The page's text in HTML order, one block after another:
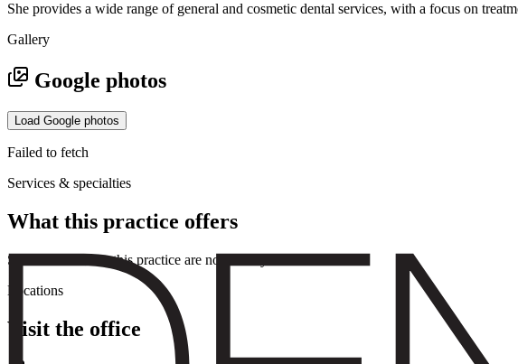
She provides a wide range of general and cosmetic dental services, with a focus on
Gallery
Google photos
Load Google photos
Failed to fetch
Services & specialties
What this practice offers
Service details for this practice are not listed yet.
Locations
Visit the office